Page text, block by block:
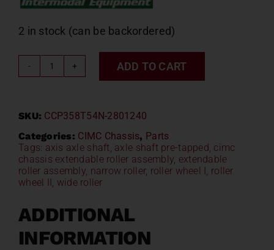
2 in stock (can be backordered)
CIMC
Roller
Assembly
CCP358T54N-
2801240
quantity
ADD TO CART
SKU: CCP358T54N-2801240
Categories: CIMC Chassis, Parts
Tags: axis axle shaft axle shaft pre-tapped cimc
chassis extendable roller assembly extendable
roller assembly narrow roller, roller wheel I roller
wheel II wide roller
ADDITIONAL
INFORMATION